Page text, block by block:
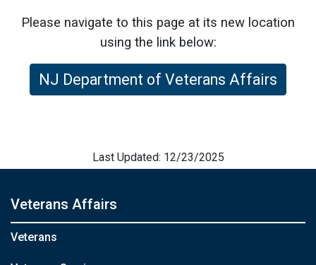
Please navigate to this page at its new location
using the link below:
NJ Department of Veterans Affairs
Last Updated: 12/23/2025
Veterans Affairs
Veterans